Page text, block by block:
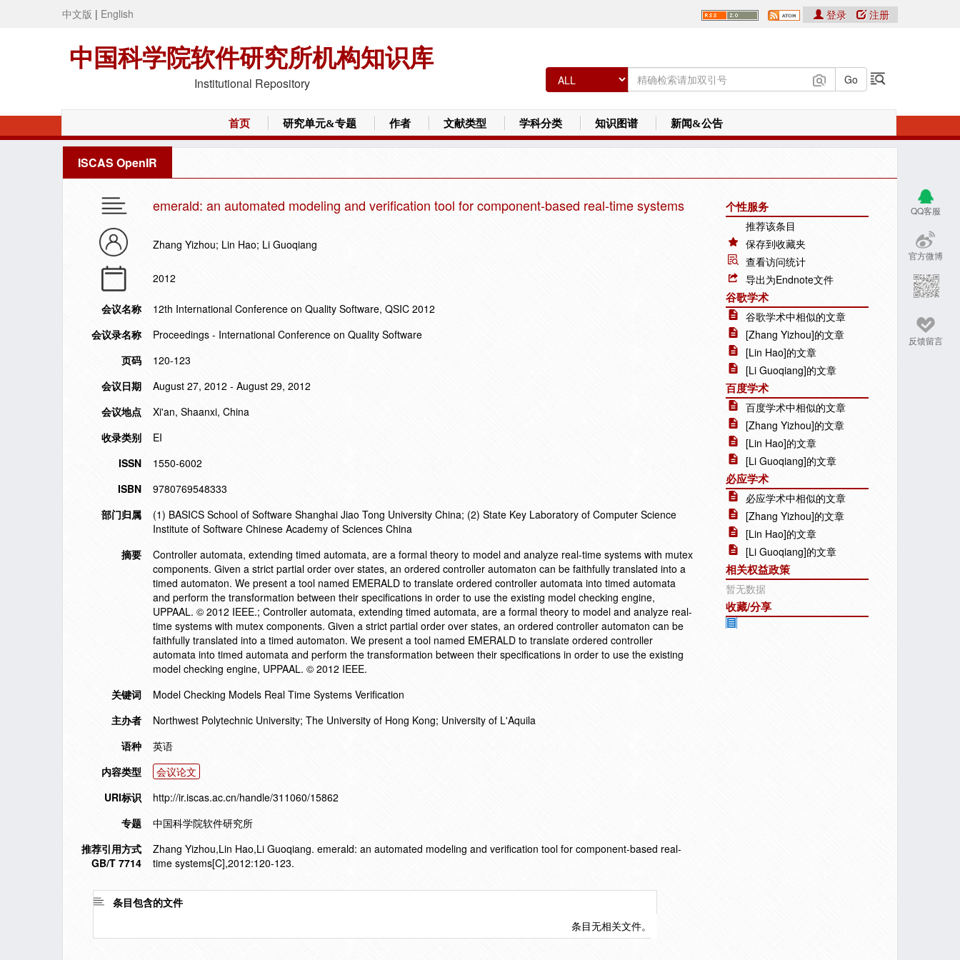
中文版 | English
中国科学院软件研究所机构知识库
Institutional Repository
登录 注册
首页 研究单元&专题 作者 文献类型 学科分类 知识图谱 新闻&公告
ISCAS OpenIR
QQ客服
官方微博
反馈留言
emerald: an automated modeling and verification tool for component-based real-time systems
Zhang Yizhou; Lin Hao; Li Guoqiang
2012
会议名称
12th International Conference on Quality Software, QSIC 2012
会议录名称
Proceedings - International Conference on Quality Software
页码
120-123
会议日期
August 27, 2012 - August 29, 2012
会议地点
Xi'an, Shaanxi, China
收录类别
EI
ISSN
1550-6002
ISBN
9780769548333
部门归属
(1) BASICS School of Software Shanghai Jiao Tong University China; (2) State Key Laboratory of Computer Science
Institute of Software Chinese Academy of Sciences China
摘要
Controller automata, extending timed automata, are a formal theory to model and analyze real-time systems with mutex
components. Given a strict partial order over states, an ordered controller automaton can be faithfully translated into a
timed automaton. We present a tool named EMERALD to translate ordered controller automata into timed automata
and perform the transformation between their specifications in order to use the existing model checking engine,
UPPAAL. © 2012 IEEE.; Controller automata, extending timed automata, are a formal theory to model and analyze real-
time systems with mutex components. Given a strict partial order over states, an ordered controller automaton can be
faithfully translated into a timed automaton. We present a tool named EMERALD to translate ordered controller
automata into timed automata and perform the transformation between their specifications in order to use the existing
model checking engine, UPPAAL. © 2012 IEEE.
关键词
Model Checking Models Real Time Systems Verification
主办者
Northwest Polytechnic University; The University of Hong Kong; University of L'Aquila
语种
英语
内容类型
会议论文
URI标识
http://ir.iscas.ac.cn/handle/311060/15862
专题
中国科学院软件研究所
推荐引用方式
GB/T 7714
Zhang Yizhou,Lin Hao,Li Guoqiang. emerald: an automated modeling and verification tool for component-based real-
time systems[C],2012:120-123.
条目包含的文件
条目无相关文件。
个性服务
推荐该条目
保存到收藏夹
查看访问统计
导出为Endnote文件
谷歌学术
谷歌学术中相似的文章
[Zhang Yizhou]的文章
[Lin Hao]的文章
[Li Guoqiang]的文章
百度学术
百度学术中相似的文章
[Zhang Yizhou]的文章
[Lin Hao]的文章
[Li Guoqiang]的文章
必应学术
必应学术中相似的文章
[Zhang Yizhou]的文章
[Lin Hao]的文章
[Li Guoqiang]的文章
相关权益政策
暂无数据
收藏/分享